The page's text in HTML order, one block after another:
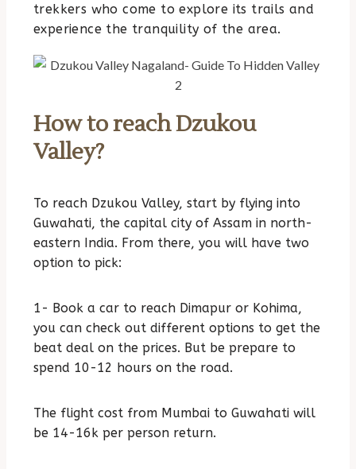
trekkers who come to explore its trails and
experience the tranquility of the area.
How to reach Dzukou
Valley?
To reach Dzukou Valley, start by flying into
Guwahati, the capital city of Assam in north-
eastern India. From there, you will have two
option to pick:
1- Book a car to reach Dimapur or Kohima,
you can check out different options to get the
beat deal on the prices. But be prepare to
spend 10-12 hours on the road.
The flight cost from Mumbai to Guwahati will
be 14-16k per person return.